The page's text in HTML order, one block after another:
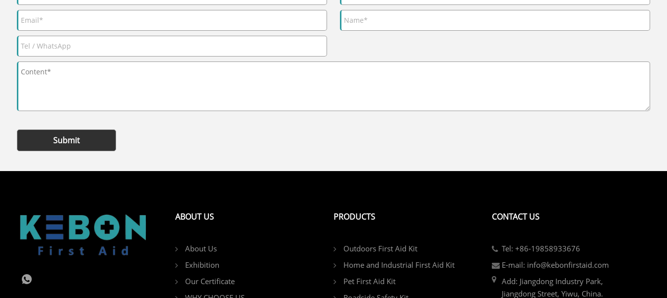
Submit
ABOUT US
About Us
Exhibition
Our Certificate
PRODUCTS
Outdoors First Aid Kit
Home and Industrial First Aid Kit
Pet First Aid Kit
CONTACT US
Tel: +86-19858933676
E-mail: info@kebonfirstaid.com
Add: Jiangdong Industry Park,
Jiangdong Street, Yiwu, China.